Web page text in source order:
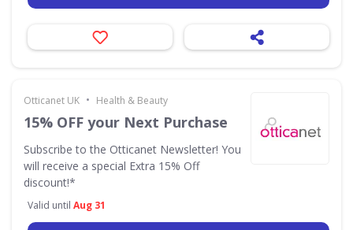
Otticanet UK • Health & Beauty
15% OFF your Next Purchase
Subscribe to the Otticanet Newsletter! You
will receive a special Extra 15% Off
discount!*
Valid until Aug 31